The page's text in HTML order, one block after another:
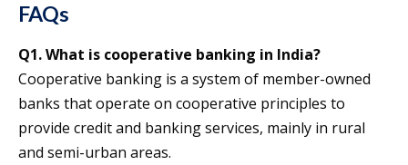
FAQs
Q1. What is cooperative banking in India?
Cooperative banking is a system of member-owned
banks that operate on cooperative principles to
provide credit and banking services, mainly in rural
and semi-urban areas.